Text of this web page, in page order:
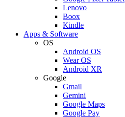
Lenovo
Boox
Kindle
Apps & Software
OS
Android OS
Wear OS
Android XR
Google
Gmail
Gemini
Google Maps
Google Pay